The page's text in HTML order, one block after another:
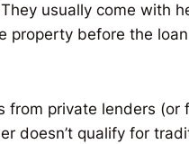
usually come with
property before the
private lenders (or
doesn’t qualify for